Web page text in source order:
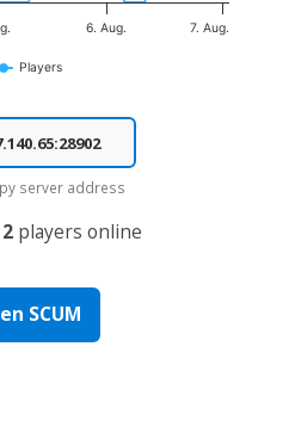
Players
6. Aug. 7. Aug.
server address
2players online
SCUM